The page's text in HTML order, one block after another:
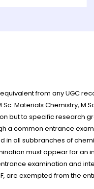
from any UGC
Materials Chemistry,
but to specific research
a common entrance
in all subbranches of
must appear for an
examination and
are exempted from the